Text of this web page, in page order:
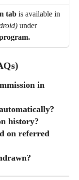
tab is available in
under
in
history?
on referred